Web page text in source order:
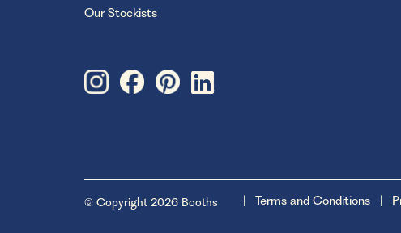
Our Stockists
© Copyright 2026 Booths Terms and Conditions